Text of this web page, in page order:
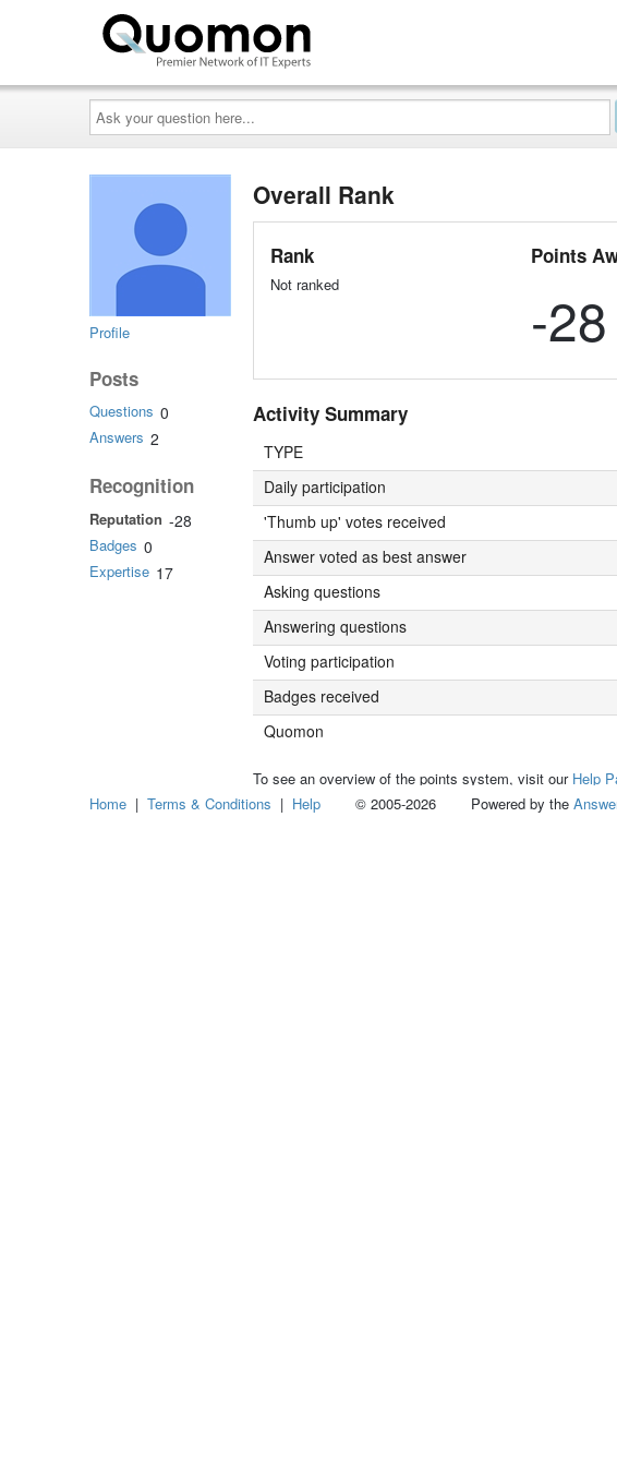
Ask
your
question
here...
Profile
Posts
Questions 0
Answers 2
Recognition
Reputation -28
Badges 0
Expertise 17
Overall Rank
Rank
Not ranked
Points
-28
Activity Summary
TYPE
Daily participation
'Thumb up' votes received
Answer voted as best answer
Asking questions
Answering questions
Voting participation
Badges received
Quomon
To see an overview of the points system, visit our Help
Home | Terms & Conditions | Help © 2005-2026 Powered by the